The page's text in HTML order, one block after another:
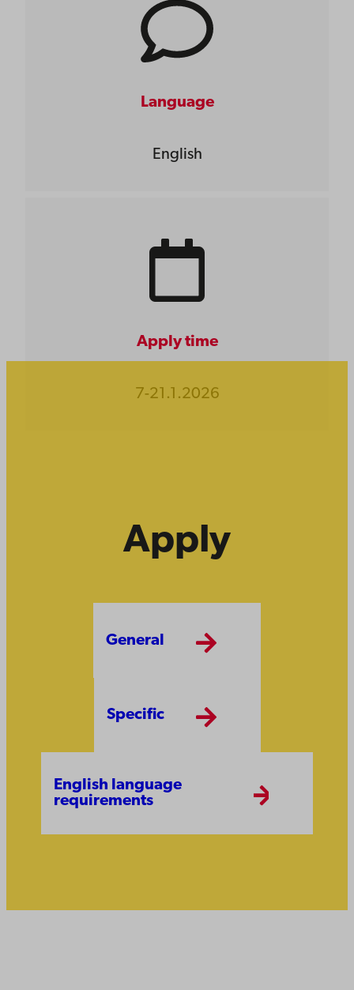
Language
English
Apply time
7-21.1.2026
Apply
General
Specific
English language
requirements